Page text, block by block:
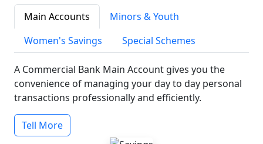
Main Accounts
Minors & Youth
Women's Savings
Special Schemes
A Commercial Bank Main Account gives you the
convenience of managing your day to day personal
transactions professionally and efficiently.
Tell More